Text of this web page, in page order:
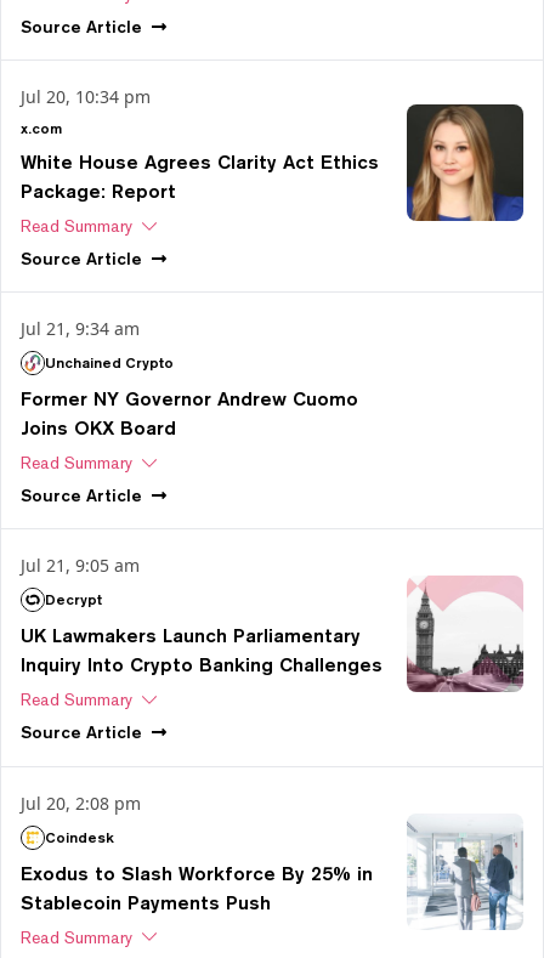
Source Article
Jul 20, 10:34 pm
x.com
White House Agrees Clarity Act Ethics
Package: Report
Read Summary
Source Article
Jul 21, 9:34 am
Unchained Crypto
Former NY Governor Andrew Cuomo
Joins OKX Board
Read Summary
Source Article
Jul 21, 9:05 am
Decrypt
UK Lawmakers Launch Parliamentary
Inquiry Into Crypto Banking Challenges
Read Summary
Source Article
Jul 20, 2:08 pm
Coindesk
Exodus to Slash Workforce By 25% in
Stablecoin Payments Push
Read Summary